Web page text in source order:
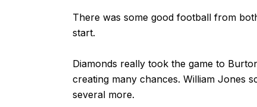
There was some good football from
start.
Diamonds really took the game to
creating many chances. William Jones
several more.